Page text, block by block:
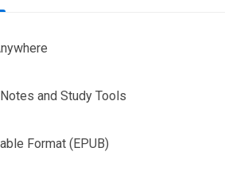
and Study Tools
Format (EPUB)